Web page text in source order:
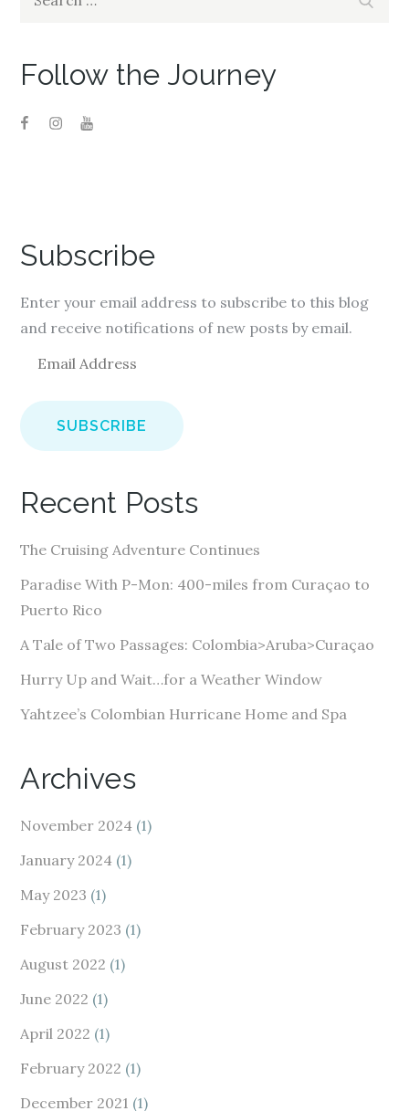
Follow the Journey
Subscribe
Enter your email address to subscribe to this blog
and receive notifications of new posts by email.
a
i
d
r
e
s
Recent Posts
The Cruising Adventure Continues
Paradise With P-Mon: 400-miles from Curaçao to
Puerto Rico
A Tale of Two Passages: Colombia>Aruba>Curaçao
Hurry Up and Wait…for a Weather Window
Yahtzee’s Colombian Hurricane Home and Spa
Archives
November 2024 (1)
January 2024 (1)
May 2023 (1)
February 2023 (1)
August 2022 (1)
June 2022 (1)
April 2022 (1)
February 2022 (1)
December 2021 (1)